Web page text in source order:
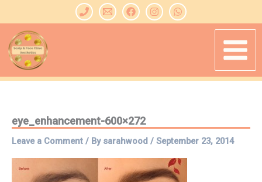
content
eye_enhancement-600×272
Leave a Comment / By sarahwood / September 23, 2014